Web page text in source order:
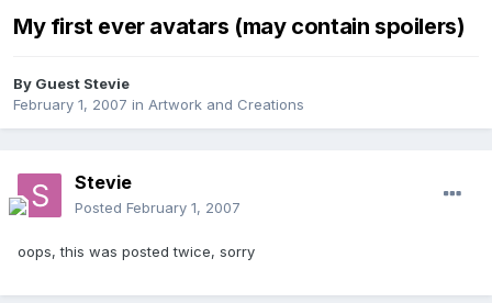
My first ever avatars (may contain spoilers)
By Guest Stevie
February 1, 2007 in Artwork and Creations
Stevie
Posted February 1, 2007
oops, this was posted twice, sorry